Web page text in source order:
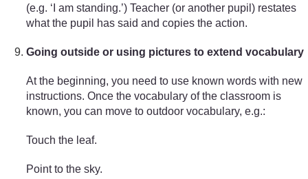
(e.g. ‘I am standing.’) Teacher (or another pupil) restates
what the pupil has said and copies the action.
Going outside or using pictures to extend vocabulary
At the beginning, you need to use known words with new
instructions. Once the vocabulary of the classroom is
known, you can move to outdoor vocabulary, e.g.:
Touch the leaf.
Point to the sky.